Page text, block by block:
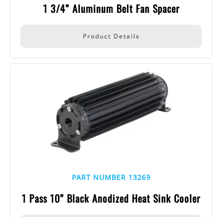
1 3/4” Aluminum Belt Fan Spacer
Product Details
PART NUMBER 13269
1 Pass 10” Black Anodized Heat Sink Cooler